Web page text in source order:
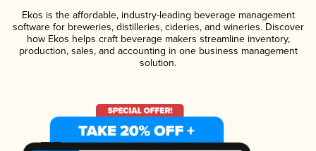
Ekos is the affordable, industry-leading beverage management
software for breweries, distilleries, cideries, and wineries. Discover
how Ekos helps craft beverage makers streamline inventory,
production, sales, and accounting in one business management
solution.